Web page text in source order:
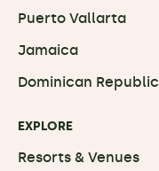
Puerto Vallarta
Jamaica
Dominican Republic
EXPLORE
Resorts & Venues